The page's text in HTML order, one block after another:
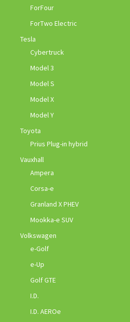
ForFour
ForTwo Electric
Tesla
Cybertruck
Model 3
Model S
Model X
Model Y
Toyota
Prius Plug-in hybrid
Vauxhall
Ampera
Corsa-e
Granland X PHEV
Mookka-e SUV
Volkswagen
e-Golf
e-Up
Golf GTE
I.D.
I.D. AEROe